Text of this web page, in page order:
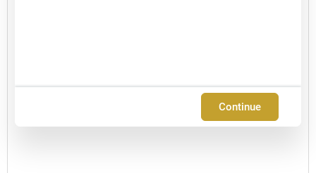
Continue